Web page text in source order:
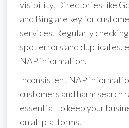
visibility. Directories like
and Bing are key for
services. Regularly
spot errors and duplicates,
NAP information.
Inconsistent NAP
customers and harm search
essential to keep your
on all platforms.